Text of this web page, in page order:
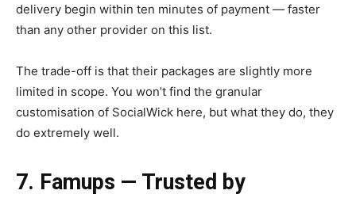
delivery begin within ten minutes of payment — faster
than any other provider on this list.
The trade-off is that their packages are slightly more
limited in scope. You won’t find the granular
customisation of SocialWick here, but what they do, they
do extremely well.
7. Famups — Trusted by